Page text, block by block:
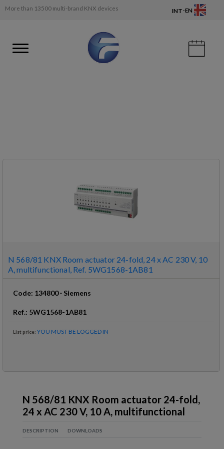
More than 13500 multi-brand KNX devices INT-EN
N 568/81 KNX Room actuator 24-fold, 24 x AC 230 V, 10
A, multifunctional, Ref. 5WG1568-1AB81
Code: 134800· Siemens
Ref.: 5WG1568-1AB81
List price: YOU MUST BE LOGGED IN
N 568/81 KNX Room actuator 24-fold,
24 x AC 230 V, 10 A, multifunctional
DESCRIPTION DOWNLOADS